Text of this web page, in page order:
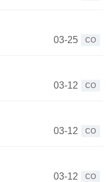
03-25
CO
03-12
CO
03-12
CO
03-12
CO